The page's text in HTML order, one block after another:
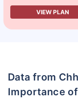
VIEW PLAN
Data from Chhattisgarh Highlighting the
Importance